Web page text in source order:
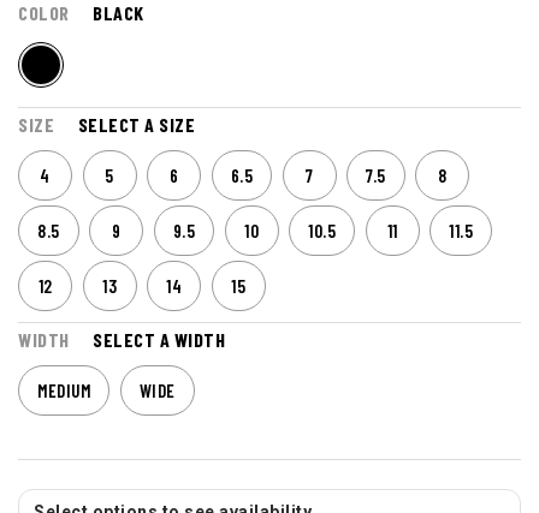
COLOR BLACK
SIZE SELECT A SIZE
4 5 6 6.5 7 7.5 8
8.5 9 9.5 10 10.5 11 11.5
12 13 14 15
WIDTH SELECT A WIDTH
MEDIUM WIDE